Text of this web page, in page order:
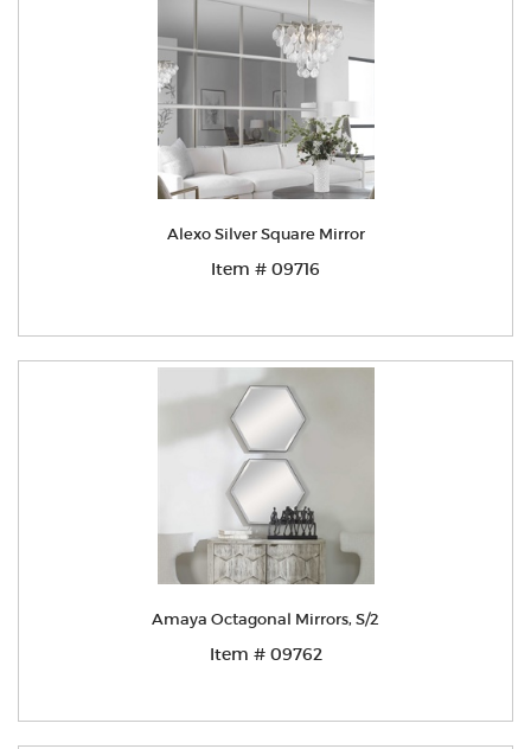
Alexo Silver Square Mirror
Item # 09716
Amaya Octagonal Mirrors, S/2
Item # 09762